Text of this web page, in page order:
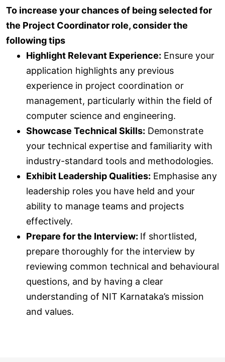
To increase your chances of being selected for
the Project Coordinator role, consider the
following tips
Highlight Relevant Experience: Ensure your
application highlights any previous
experience in project coordination or
management, particularly within the field of
computer science and engineering.
Showcase Technical Skills: Demonstrate
your technical expertise and familiarity with
industry-standard tools and methodologies.
Exhibit Leadership Qualities: Emphasise any
leadership roles you have held and your
ability to manage teams and projects
effectively.
Prepare for the Interview: If shortlisted,
prepare thoroughly for the interview by
reviewing common technical and behavioural
questions, and by having a clear
understanding of NIT Karnataka’s mission
and values.